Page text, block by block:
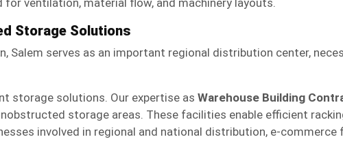
Storage Solutions
Salem serves as an important regional distribution center,
storage solutions. Our expertise as Warehouse Building
storage areas. These facilities enable efficient
involved in regional and national distribution, e-